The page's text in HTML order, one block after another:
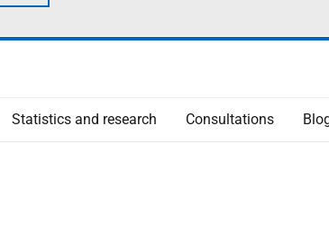
Statistics and research Consultations